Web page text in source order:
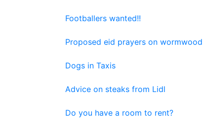
Footballers wanted!!
Proposed eid prayers on
Dogs in Taxis
Advice on steaks from Lidl
Do you have a room to rent?